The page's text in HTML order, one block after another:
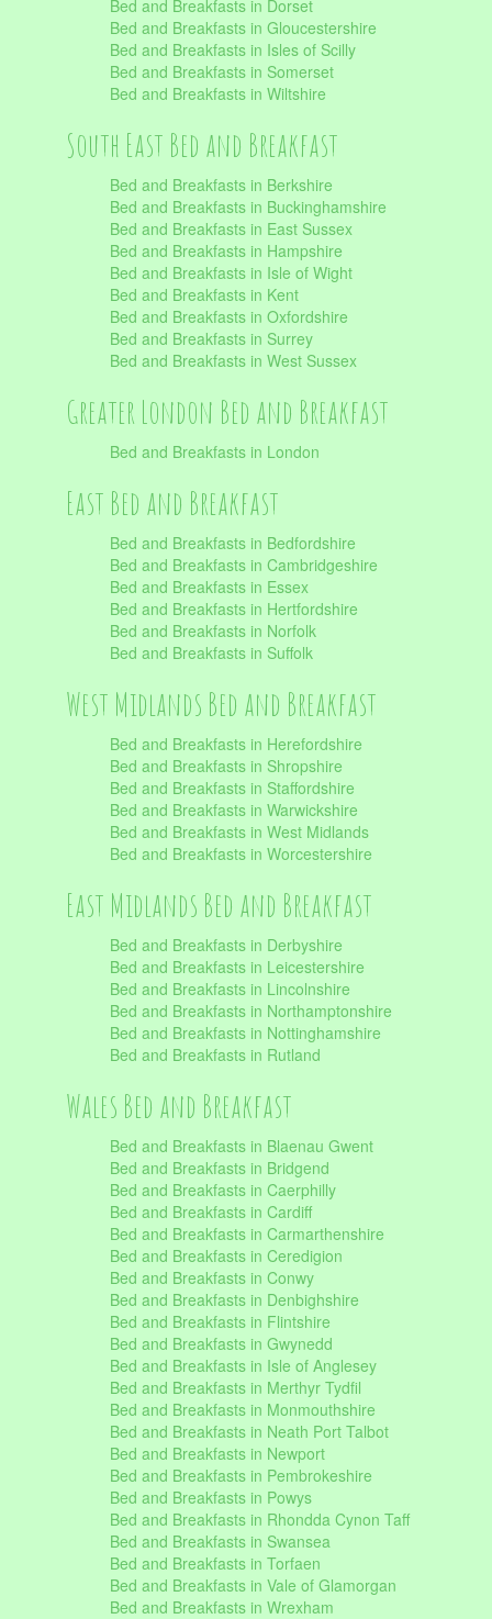
Bed and Breakfasts in Dorset
Bed and Breakfasts in Gloucestershire
Bed and Breakfasts in Isles of Scilly
Bed and Breakfasts in Somerset
Bed and Breakfasts in Wiltshire
South East Bed and Breakfast
Bed and Breakfasts in Berkshire
Bed and Breakfasts in Buckinghamshire
Bed and Breakfasts in East Sussex
Bed and Breakfasts in Hampshire
Bed and Breakfasts in Isle of Wight
Bed and Breakfasts in Kent
Bed and Breakfasts in Oxfordshire
Bed and Breakfasts in Surrey
Bed and Breakfasts in West Sussex
Greater London Bed and Breakfast
Bed and Breakfasts in London
East Bed and Breakfast
Bed and Breakfasts in Bedfordshire
Bed and Breakfasts in Cambridgeshire
Bed and Breakfasts in Essex
Bed and Breakfasts in Hertfordshire
Bed and Breakfasts in Norfolk
Bed and Breakfasts in Suffolk
West Midlands Bed and Breakfast
Bed and Breakfasts in Herefordshire
Bed and Breakfasts in Shropshire
Bed and Breakfasts in Staffordshire
Bed and Breakfasts in Warwickshire
Bed and Breakfasts in West Midlands
Bed and Breakfasts in Worcestershire
East Midlands Bed and Breakfast
Bed and Breakfasts in Derbyshire
Bed and Breakfasts in Leicestershire
Bed and Breakfasts in Lincolnshire
Bed and Breakfasts in Northamptonshire
Bed and Breakfasts in Nottinghamshire
Bed and Breakfasts in Rutland
Wales Bed and Breakfast
Bed and Breakfasts in Blaenau Gwent
Bed and Breakfasts in Bridgend
Bed and Breakfasts in Caerphilly
Bed and Breakfasts in Cardiff
Bed and Breakfasts in Carmarthenshire
Bed and Breakfasts in Ceredigion
Bed and Breakfasts in Conwy
Bed and Breakfasts in Denbighshire
Bed and Breakfasts in Flintshire
Bed and Breakfasts in Gwynedd
Bed and Breakfasts in Isle of Anglesey
Bed and Breakfasts in Merthyr Tydfil
Bed and Breakfasts in Monmouthshire
Bed and Breakfasts in Neath Port Talbot
Bed and Breakfasts in Newport
Bed and Breakfasts in Pembrokeshire
Bed and Breakfasts in Powys
Bed and Breakfasts in Rhondda Cynon Taff
Bed and Breakfasts in Swansea
Bed and Breakfasts in Torfaen
Bed and Breakfasts in Vale of Glamorgan
Bed and Breakfasts in Wrexham